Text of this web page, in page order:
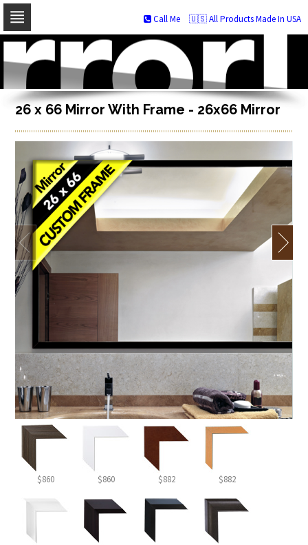
Skip
navigation
Skip
to
content
🇺🇸 All Products Made In USA
Call Me
26 x 66 Mirror With Frame - 26x66 Mirror
$860 $860 $882 $882